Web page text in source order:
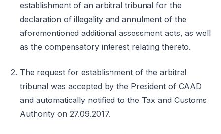
establishment of an arbitral tribunal for the
declaration of illegality and annulment of the
aforementioned additional assessment acts, as well
as the compensatory interest relating thereto.
The request for establishment of the arbitral
tribunal was accepted by the President of CAAD
and automatically notified to the Tax and Customs
Authority on 27.09.2017.